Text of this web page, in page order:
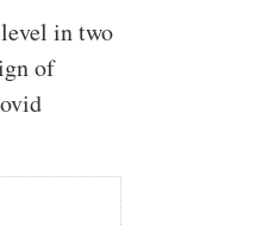
in two
of